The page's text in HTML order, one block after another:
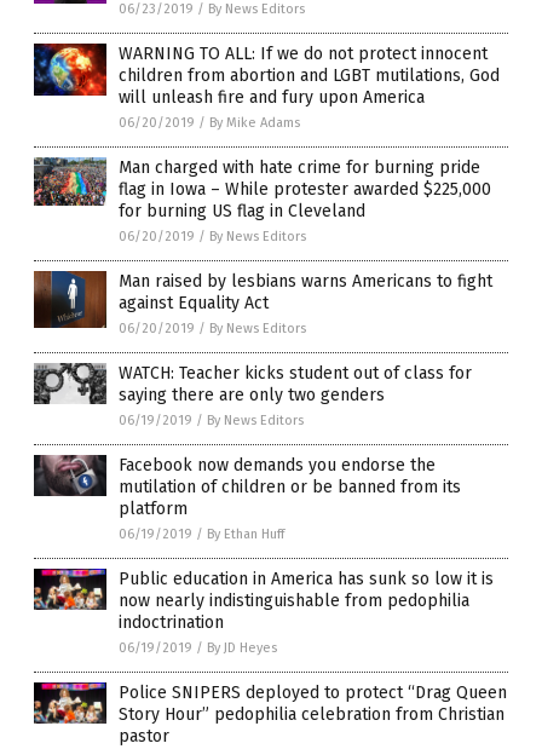
06/23/2019 / By News Editors
WARNING TO ALL: If we do not protect innocent
children from abortion and LGBT mutilations, God
will unleash fire and fury upon America
06/20/2019 / By Mike Adams
Man charged with hate crime for burning pride
flag in Iowa – While protester awarded $225,000
for burning US flag in Cleveland
06/20/2019 / By News Editors
Man raised by lesbians warns Americans to fight
against Equality Act
06/20/2019 / By News Editors
WATCH: Teacher kicks student out of class for
saying there are only two genders
06/19/2019 / By News Editors
Facebook now demands you endorse the
mutilation of children or be banned from its
platform
06/19/2019 / By Ethan Huff
Public education in America has sunk so low it is
now nearly indistinguishable from pedophilia
indoctrination
06/19/2019 / By JD Heyes
Police SNIPERS deployed to protect “Drag Queen
Story Hour” pedophilia celebration from Christian
pastor